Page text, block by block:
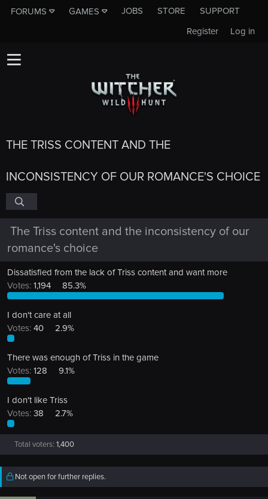
FORUMS GAMES JOBS STORE
SUPPORT
Log in
Register
THE TRISS CONTENT AND THE
INCONSISTENCY OF OUR ROMANCE'S CHOICE
The Triss content and the inconsistency of our
romance's choice
Dissatisfied from the lack of Triss content and want more
Votes: 1,194 85.3%
I don't care at all
Votes: 40 2.9%
There was enough of Triss in the game
Votes: 128 9.1%
I don't like Triss
Votes: 38 2.7%
Total voters 1,400
Not open for further replies.